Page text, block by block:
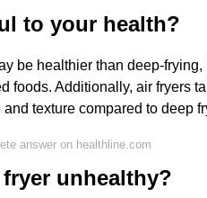
to your health?
be healthier than deep-frying,
foods. Additionally, air fryers
texture compared to deep
answer on healthline.com
unhealthy?